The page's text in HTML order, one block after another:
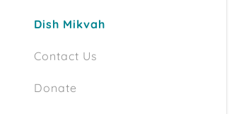
Dish Mikvah
Contact Us
Donate